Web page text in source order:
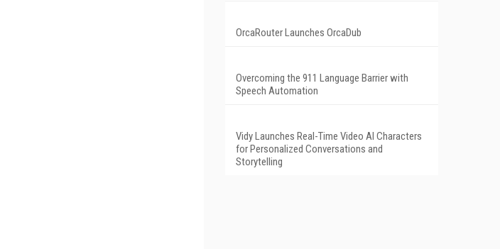
OrcaRouter Launches OrcaDub
Overcoming the 911 Language Barrier with
Speech Automation
Vidy Launches Real-Time Video AI Characters
for Personalized Conversations and
Storytelling